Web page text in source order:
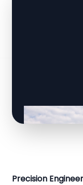
Precision